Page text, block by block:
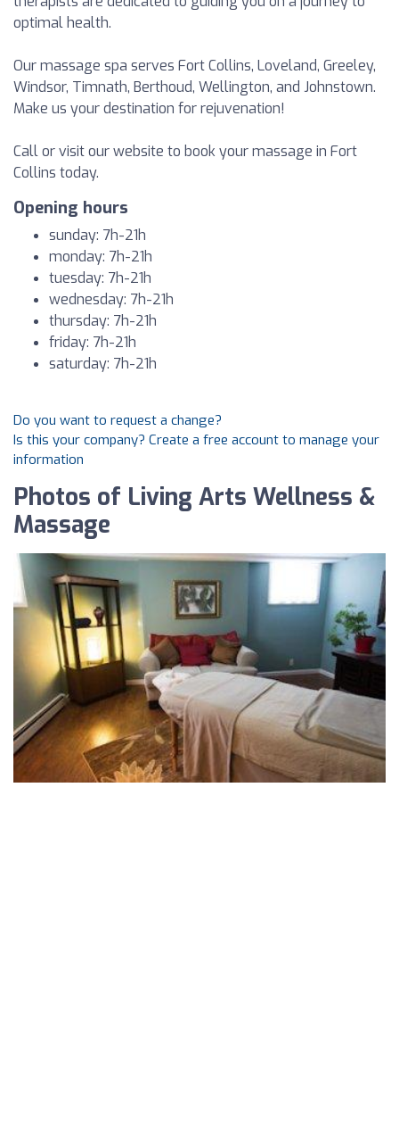
optimal health.
Our massage spa serves Fort Collins, Loveland, Greeley,
Windsor, Timnath, Berthoud, Wellington, and Johnstown.
Make us your destination for rejuvenation!
Call or visit our website to book your massage in Fort
Collins today.
Opening hours
sunday: 7h-21h
monday: 7h-21h
tuesday: 7h-21h
wednesday: 7h-21h
thursday: 7h-21h
friday: 7h-21h
saturday: 7h-21h
Do you want to request a change?
Is this your company? Create a free account to manage your
information
Photos of Living Arts Wellness &
Massage